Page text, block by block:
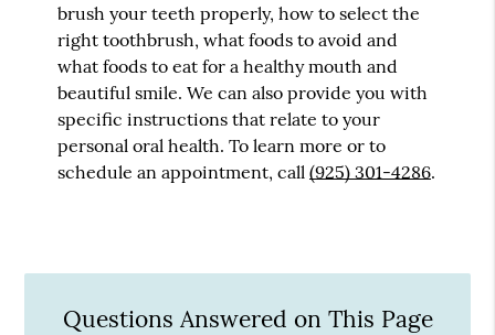
brush your teeth properly, how to select the
right toothbrush, what foods to avoid and
what foods to eat for a healthy mouth and
beautiful smile. We can also provide you with
specific instructions that relate to your
personal oral health. To learn more or to
schedule an appointment, call(925) 301-4286.
Questions Answered on This Page